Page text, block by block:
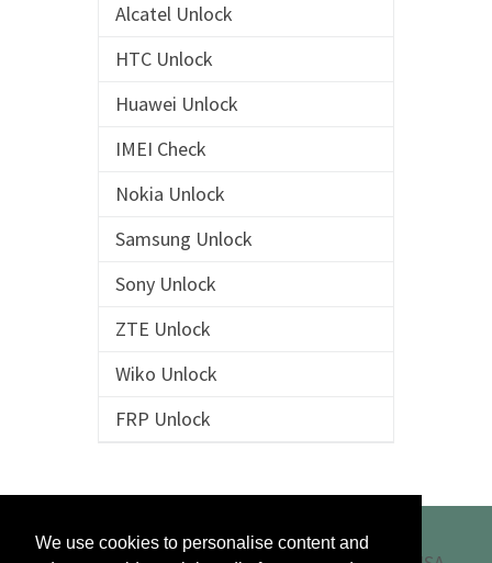
We use cookies to personalise content and
Alcatel Unlock
HTC Unlock
Huawei Unlock
IMEI Check
Nokia Unlock
Samsung Unlock
Sony Unlock
ZTE Unlock
Wiko Unlock
FRP Unlock